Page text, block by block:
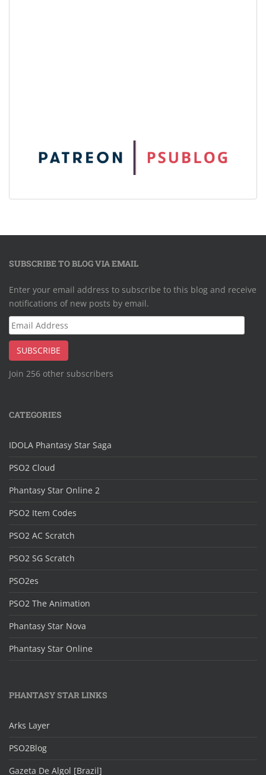
SUBSCRIBE TO BLOG VIA EMAIL
Enter your email address to subscribe to this blog and receive
notifications of new posts by email.
Email
Address
SUBSCRIBE
Join 256 other subscribers
CATEGORIES
IDOLA Phantasy Star Saga
PSO2 Cloud
Phantasy Star Online 2
PSO2 Item Codes
PSO2 AC Scratch
PSO2 SG Scratch
PSO2es
PSO2 The Animation
Phantasy Star Nova
Phantasy Star Online
PHANTASY STAR LINKS
Arks Layer
PSO2Blog
Gazeta De Algol [Brazil]